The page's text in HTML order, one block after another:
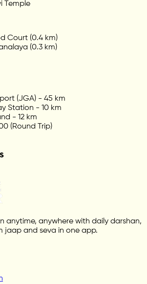
Temple
Court (0.4 km)
(0.3 km)
(JGA) - 45 km
Station - 10 km
- 12 km
(Round Trip)
anytime, anywhere with daily darshan,
jaap and seva in one app.